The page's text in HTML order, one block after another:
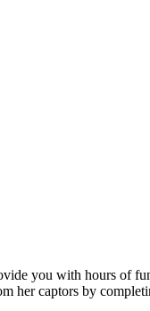
you with hours of
her captors by